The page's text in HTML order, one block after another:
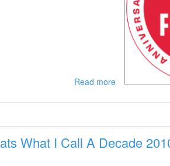
Read moreabout
Music
2020
Part
What I Call A Decade